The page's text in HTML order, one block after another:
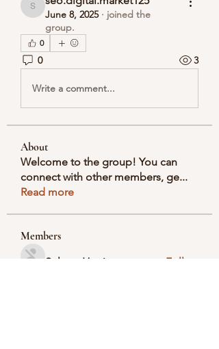
seo.digital.market125
June 8, 2025· joined the
group.
0
0 3
Write a comment...
About
Welcome to the group! You can
connect with other members, ge...
Read more
Members
Selmer Harris Follow